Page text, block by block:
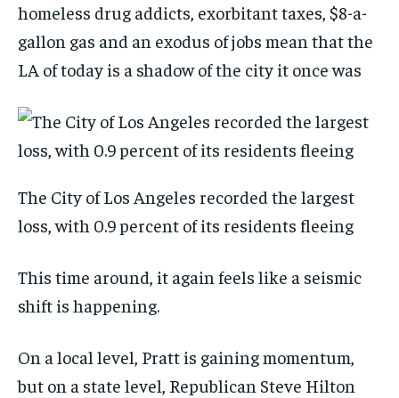
homeless drug addicts, exorbitant taxes, $8-a-
gallon gas and an exodus of jobs mean that the
LA of today is a shadow of the city it once was
The City of Los Angeles recorded the largest
loss, with 0.9 percent of its residents fleeing
This time around, it again feels like a seismic
shift is happening.
On a local level, Pratt is gaining momentum,
but on a state level, Republican Steve Hilton